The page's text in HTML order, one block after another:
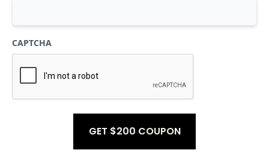
CAPTCHA